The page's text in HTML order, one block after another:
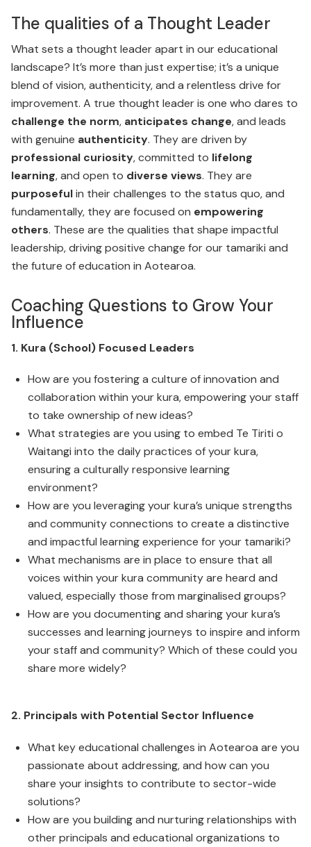
The qualities of a Thought Leader
What sets a thought leader apart in our educational
landscape? It’s more than just expertise; it’s a unique
blend of vision, authenticity, and a relentless drive for
improvement. A true thought leader is one who dares to
challenge the norm, anticipates change, and leads
with genuine authenticity. They are driven by
professional curiosity, committed to lifelong
learning, and open to diverse views. They are
purposefulin their challenges to the status quo, and
fundamentally, they are focused on empowering
others. These are the qualities that shape impactful
leadership, driving positive change for our tamariki and
the future of education in Aotearoa.
Coaching Questions to Grow Your
Influence
1. Kura (School) Focused Leaders
How are you fostering a culture of innovation and
collaboration within your kura, empowering your staff
to take ownership of new ideas?
What strategies are you using to embed Te Tiriti o
Waitangi into the daily practices of your kura,
ensuring a culturally responsive learning
environment?
How are you leveraging your kura’s unique strengths
and community connections to create a distinctive
and impactful learning experience for your tamariki?
What mechanisms are in place to ensure that all
voices within your kura community are heard and
valued, especially those from marginalised groups?
How are you documenting and sharing your kura’s
successes and learning journeys to inspire and inform
your staff and community? Which of these could you
share more widely?
2. Principals with Potential Sector Influence
What key educational challenges in Aotearoa are you
passionate about addressing, and how can you
share your insights to contribute to sector-wide
solutions?
How are you building and nurturing relationships with
other principals and educational organizations to